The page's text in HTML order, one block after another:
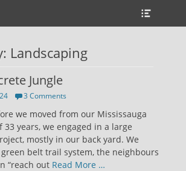
Landscaping
Jungle
3 Comments
we moved from our Mississauga
years, we engaged in a large
mostly in our back yard. We
belt trail system, the neighbours
“reach out Read More …